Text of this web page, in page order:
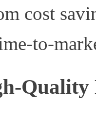
cost
to-
Quality